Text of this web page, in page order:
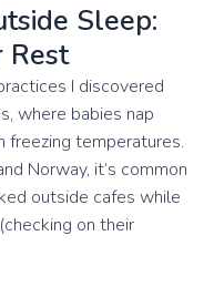
Sleep:
Rest
I discovered
where babies nap
temperatures.
Norway, it’s common
outside cafes while
on their